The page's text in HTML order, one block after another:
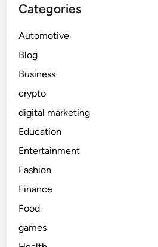
Categories
Automotive
Blog
Business
crypto
digital marketing
Education
Entertainment
Fashion
Finance
Food
games